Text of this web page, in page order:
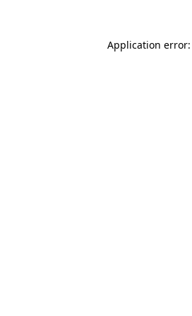
Application